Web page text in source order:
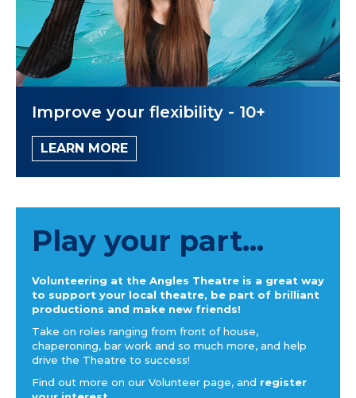
Improve your flexibility - 10+
LEARN MORE
Play your part...
Volunteering at the Angles Theatre is a great way
to support your local theatre, be part of brilliant
productions and make new friends!
Take on roles ranging from front of house,
chaperoning, bar work and so much more, and help
drive the Theatre to success!
Find out more on our Volunteer page, and register